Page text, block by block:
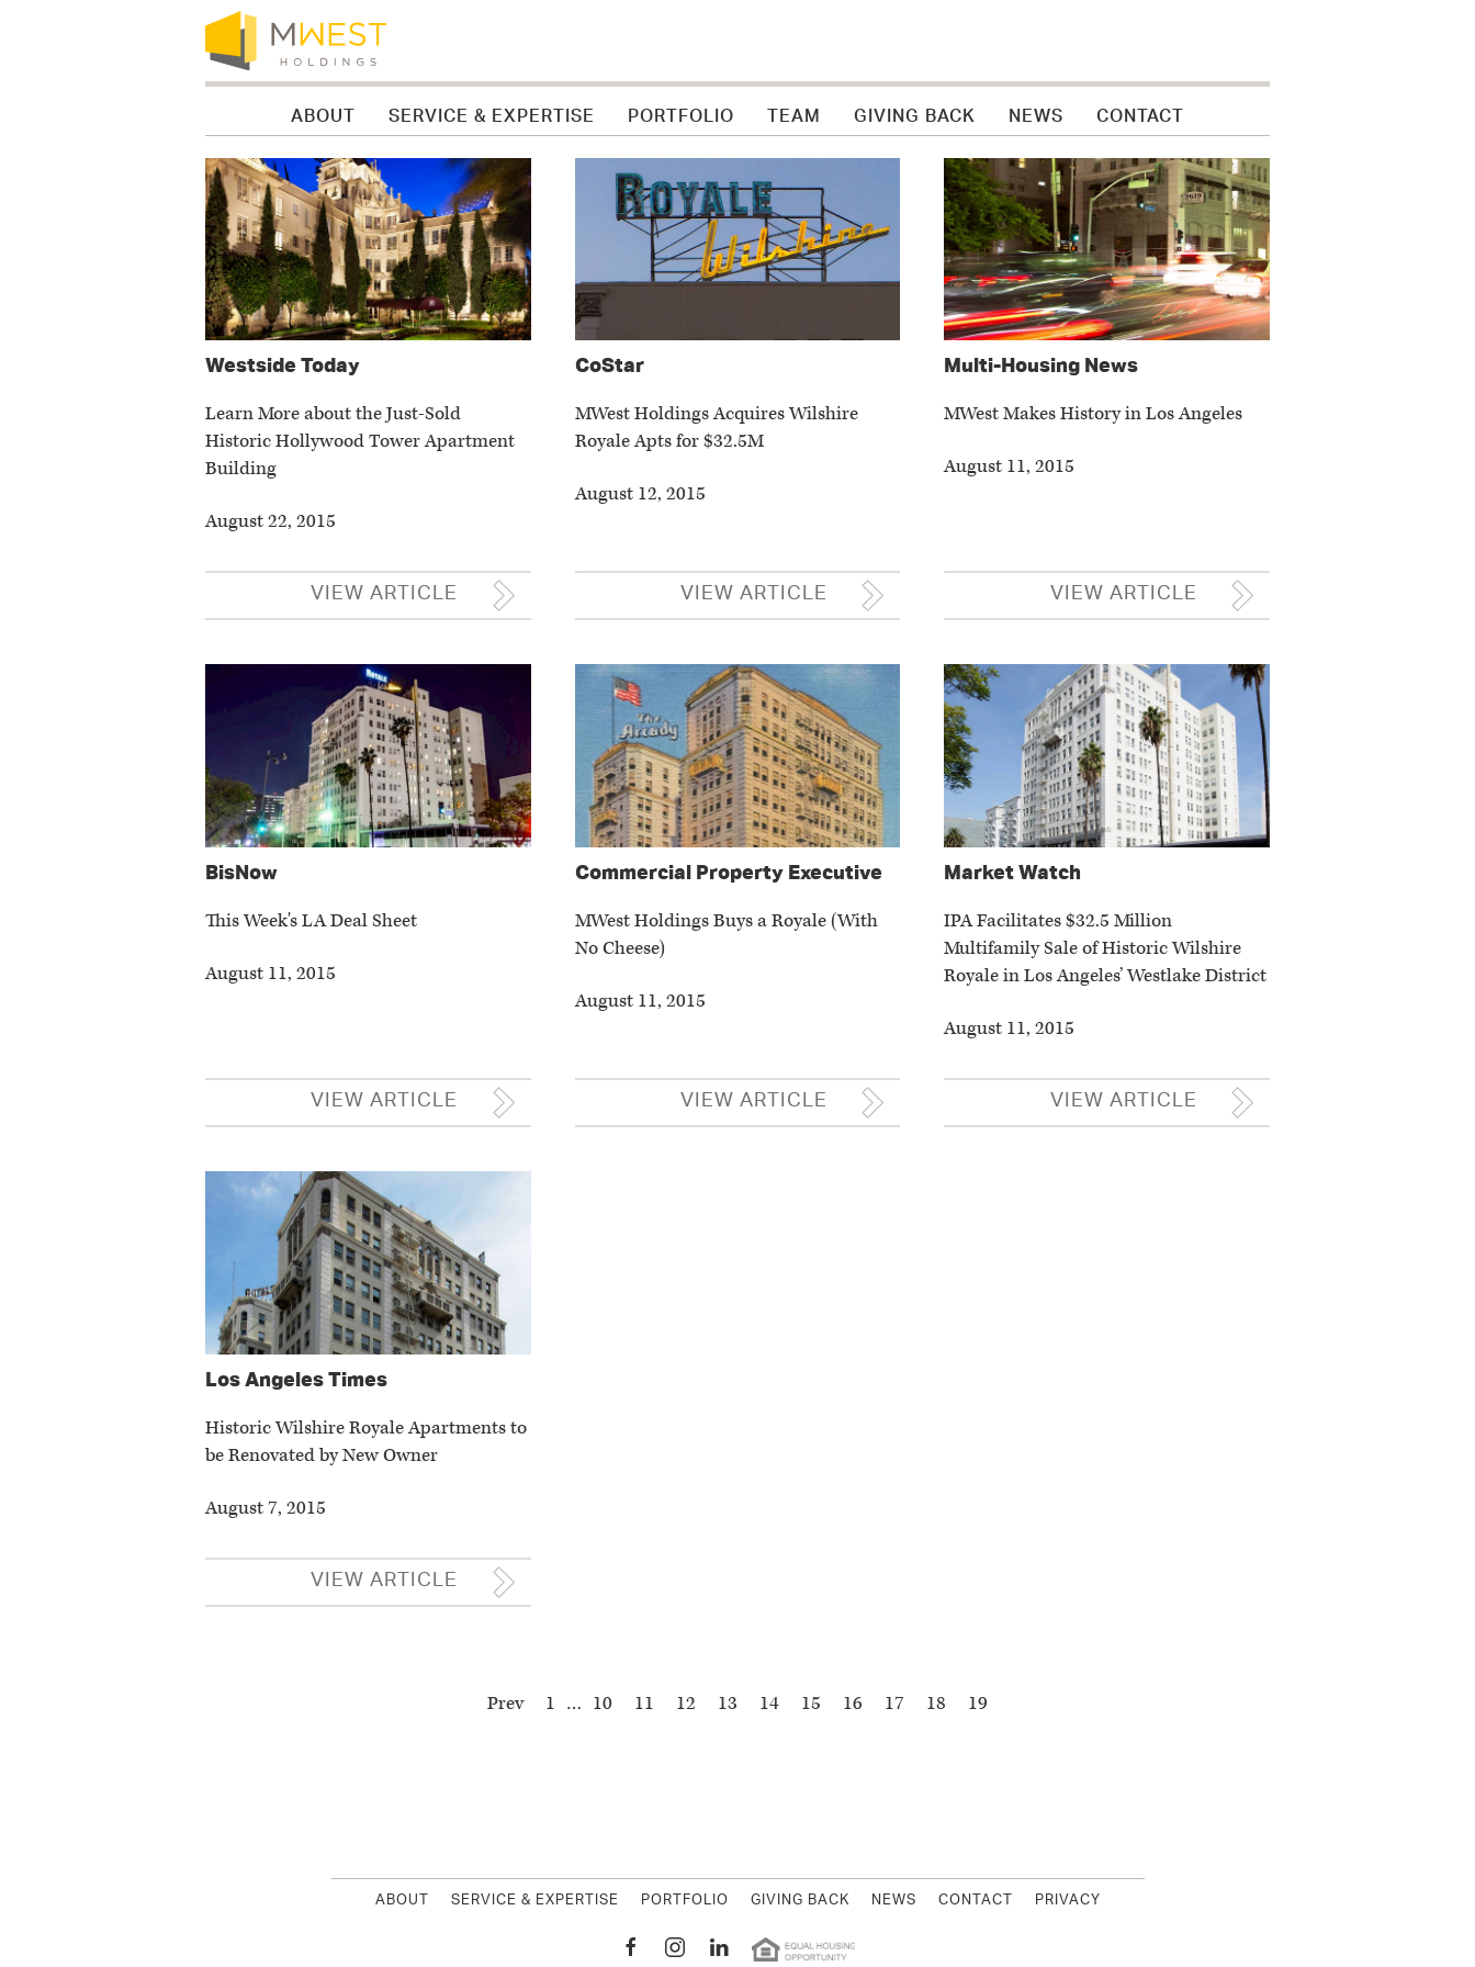
ABOUT SERVICE & EXPERTISE PORTFOLIO TEAM GIVING BACK NEWS CONTACT
Westside Today
Learn More about the Just-Sold
Historic Hollywood Tower Apartment
Building
August 22, 2015
VIEW ARTICLE
CoStar
MWest Holdings Acquires Wilshire
Royale Apts for $32.5M
August 12, 2015
VIEW ARTICLE
Multi-Housing News
MWest Makes History in Los Angeles
August 11, 2015
VIEW ARTICLE
BisNow
This Week's LA Deal Sheet
August 11, 2015
VIEW ARTICLE
Commercial Property Executive
MWest Holdings Buys a Royale (With
No Cheese)
August 11, 2015
VIEW ARTICLE
Market Watch
IPA Facilitates $32.5 Million
Multifamily Sale of Historic Wilshire
Royale in Los Angeles’ Westlake District
August 11, 2015
VIEW ARTICLE
Los Angeles Times
Historic Wilshire Royale Apartments to
be Renovated by New Owner
August 7, 2015
VIEW ARTICLE
Prev 1 … 10 11 12 13 14 15 16 17 18 19
MWest Holdings Footer
ABOUT SERVICE & EXPERTISE PORTFOLIO GIVING BACK NEWS CONTACT PRIVACY